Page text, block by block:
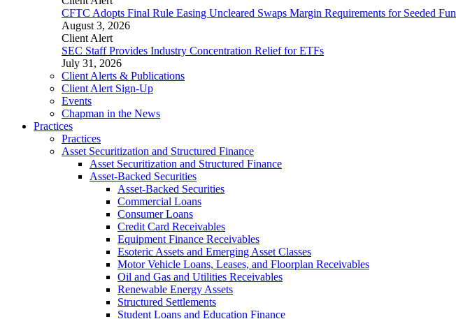
CFTC Adopts Final Rule Easing Uncleared Swaps Margin Requirements for Seeded
August 3, 2026
Client Alert
SEC Staff Provides Industry Concentration Relief for ETFs
July 31, 2026
Client Alerts & Publications
Client Alert Sign-Up
Events
Chapman in the News
Practices
Practices
Asset Securitization and Structured Finance
Asset Securitization and Structured Finance
Asset-Backed Securities
Asset-Backed Securities
Commercial Loans
Consumer Loans
Credit Card Receivables
Equipment Finance Receivables
Esoteric Assets and Emerging Asset Classes
Motor Vehicle Loans, Leases, and Floorplan Receivables
Oil and Gas and Utilities Receivables
Renewable Energy Assets
Structured Settlements
Student Loans and Education Finance